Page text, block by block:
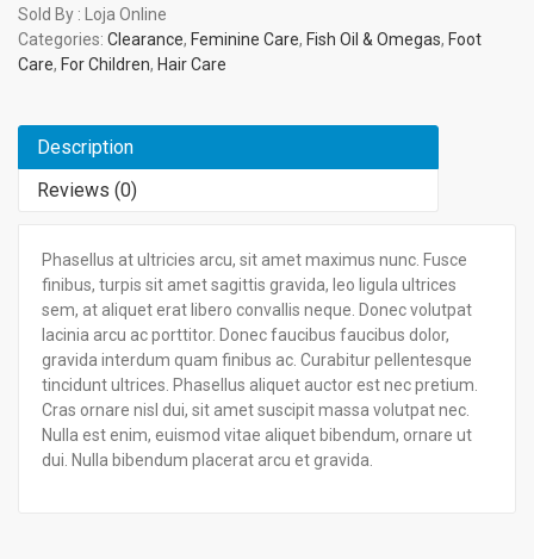
Sold By : Loja Online
Categories: Clearance, Feminine Care, Fish Oil & Omegas, Foot
Care, For Children, Hair Care
Description
Reviews (0)
Phasellus at ultricies arcu, sit amet maximus nunc. Fusce
finibus, turpis sit amet sagittis gravida, leo ligula ultrices
sem, at aliquet erat libero convallis neque. Donec volutpat
lacinia arcu ac porttitor. Donec faucibus faucibus dolor,
gravida interdum quam finibus ac. Curabitur pellentesque
tincidunt ultrices. Phasellus aliquet auctor est nec pretium.
Cras ornare nisl dui, sit amet suscipit massa volutpat nec.
Nulla est enim, euismod vitae aliquet bibendum, ornare ut
dui. Nulla bibendum placerat arcu et gravida.